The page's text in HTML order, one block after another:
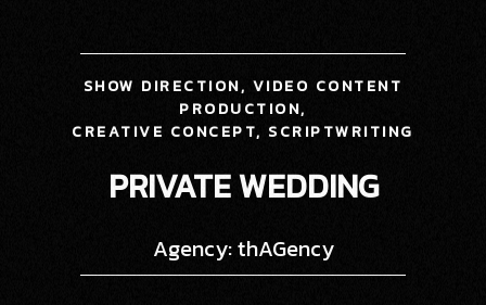
SHOW DIRECTION, VIDEO CONTENT
PRODUCTION,
CREATIVE CONCEPT, SCRIPTWRITING
PRIVATE WEDDING
Agency: thAGency